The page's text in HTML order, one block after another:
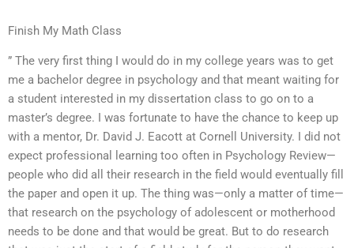
Finish My Math Class
” The very first thing I would do in my college years was to get
me a bachelor degree in psychology and that meant waiting for
a student interested in my dissertation class to go on to a
master’s degree. I was fortunate to have the chance to keep up
with a mentor, Dr. David J. Eacott at Cornell University. I did not
expect professional learning too often in Psychology Review—
people who did all their research in the field would eventually fill
the paper and open it up. The thing was—only a matter of time—
that research on the psychology of adolescent or motherhood
needs to be done and that would be great. But to do research